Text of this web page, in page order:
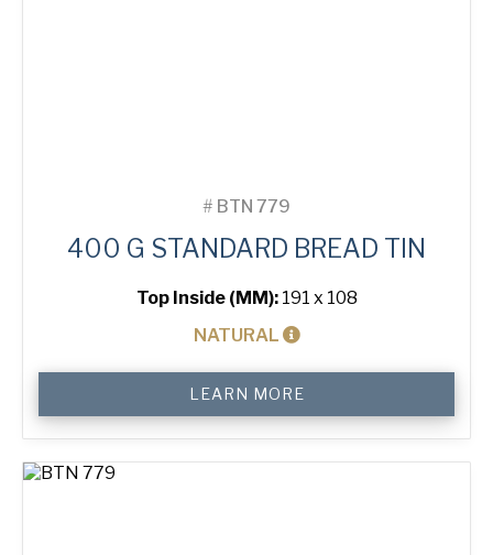
# BTN 779
400 G STANDARD BREAD TIN
Top Inside (MM): 191 x 108
NATURAL
Standard
Bread
Tin
quantity
LEARN MORE